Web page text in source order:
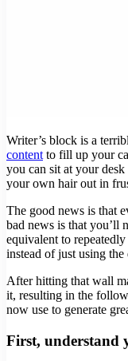
Writer’s block is a
contentto fill up your
you can sit at your
your own hair out in
The good news is that
bad news is that you’ll
equivalent to
instead of just using the
After hitting that wall
it, resulting in the
now use to generate
First, understand